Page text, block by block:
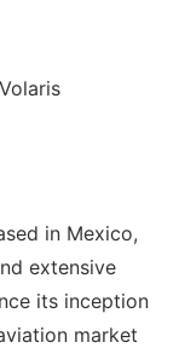
in Mexico,
extensive
its inception
market‌